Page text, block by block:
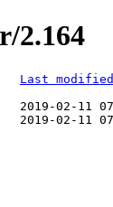
2.164
Last modified